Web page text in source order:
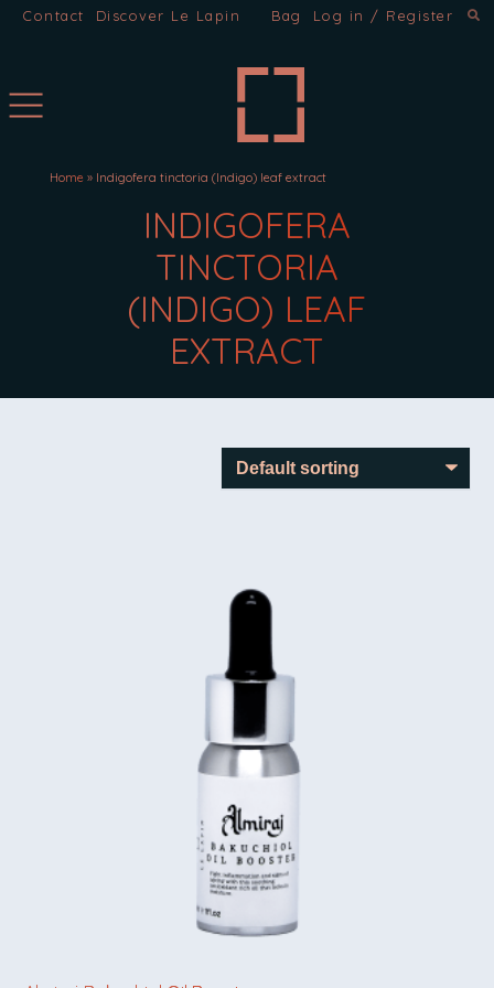
Contact Discover Le Lapin Bag Log in / Register
Home» Indigofera tinctoria (Indigo) leaf extract
INGREDIENTS:
INDIGOFERA
TINCTORIA
(INDIGO) LEAF
EXTRACT
INDIGOFERA TINCTORIA